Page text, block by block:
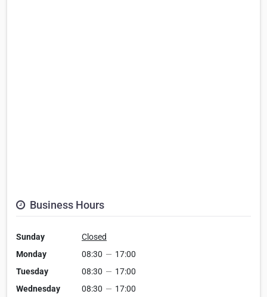
Business Hours
Sunday
Closed
Monday
08:30 — 17:00
Tuesday
08:30 — 17:00
Wednesday
08:30 — 17:00